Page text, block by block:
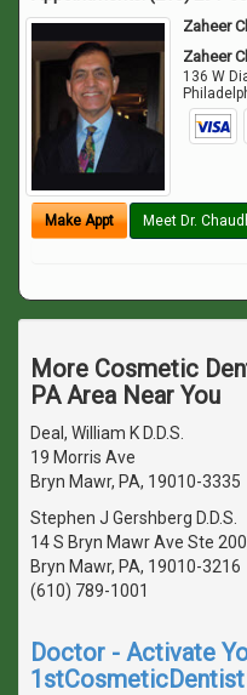
Zaheer
Zaheer
136 W
Make Appt Meet Dr.
More Cosmetic
PA Area Near You
Deal, William K D.D.S.
19 Morris Ave
Bryn Mawr, PA, 19010-3335
Stephen J Gershberg D.D.S.
14 S Bryn Mawr Ave Ste 200
Bryn Mawr, PA, 19010-3216
(610) 789-1001
Doctor - Activate